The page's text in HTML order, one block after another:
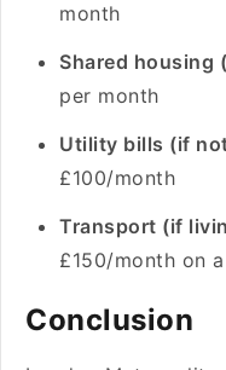
month
Shared housing
per month
Utility bills (if
£100/month
Transport (if
£150/month on
Conclusion